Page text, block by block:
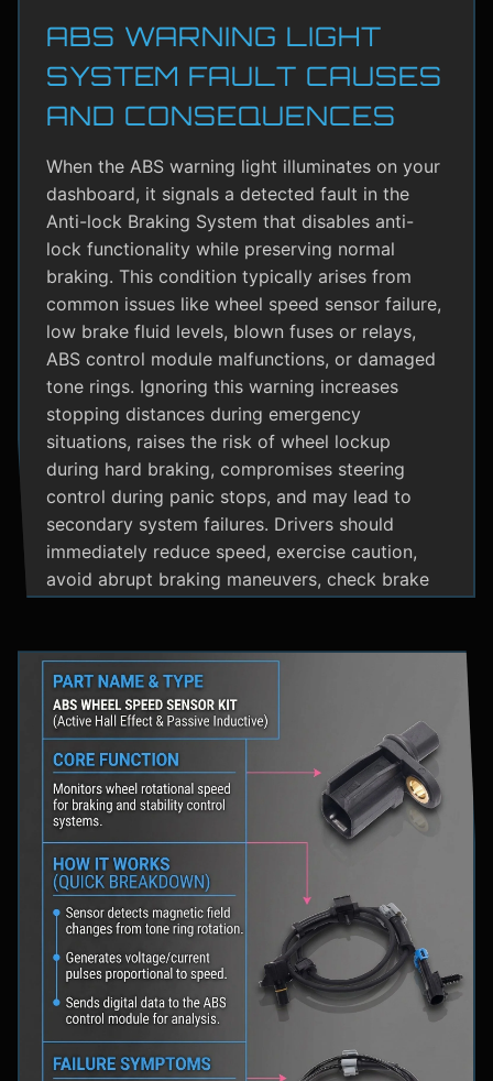
ABS WARNING LIGHT
SYSTEM FAULT CAUSES
AND CONSEQUENCES
When the ABS warning light illuminates on your
dashboard, it signals a detected fault in the
Anti-lock Braking System that disables anti-
lock functionality while preserving normal
braking. This condition typically arises from
common issues like wheel speed sensor failure,
low brake fluid levels, blown fuses or relays,
ABS control module malfunctions, or damaged
tone rings. Ignoring this warning increases
stopping distances during emergency
situations, raises the risk of wheel lockup
during hard braking, compromises steering
control during panic stops, and may lead to
secondary system failures. Drivers should
immediately reduce speed, exercise caution,
avoid abrupt braking maneuvers, check brake
underlying issue.